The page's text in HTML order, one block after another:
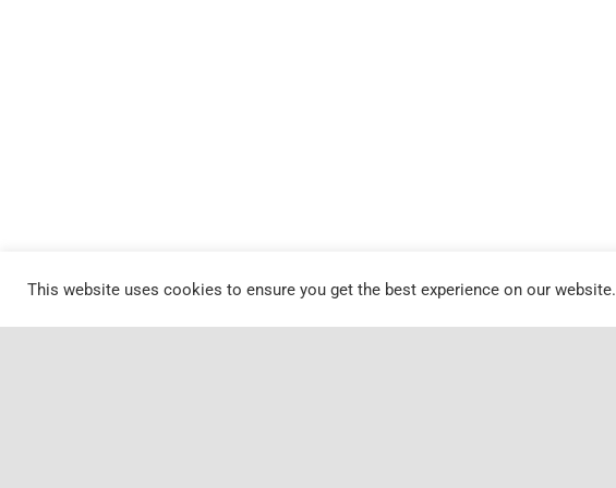
This website uses cookies to ensure you get the best experience on our website.